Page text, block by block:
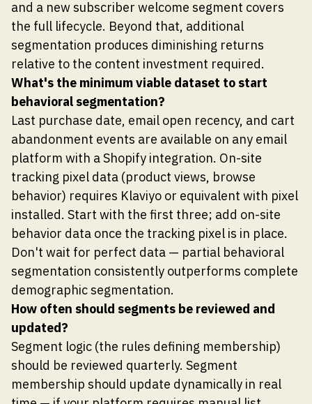
and a new subscriber welcome segment covers
the full lifecycle. Beyond that, additional
segmentation produces diminishing returns
relative to the content investment required.
What's the minimum viable dataset to start
behavioral segmentation?
Last purchase date, email open recency, and cart
abandonment events are available on any email
platform with a Shopify integration. On-site
tracking pixel data (product views, browse
behavior) requires Klaviyo or equivalent with pixel
installed. Start with the first three; add on-site
behavior data once the tracking pixel is in place.
Don't wait for perfect data — partial behavioral
segmentation consistently outperforms complete
demographic segmentation.
How often should segments be reviewed and
updated?
Segment logic (the rules defining membership)
should be reviewed quarterly. Segment
membership should update dynamically in real